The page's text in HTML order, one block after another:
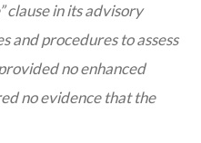
clause in its advisory
and procedures to assess
no enhanced
no evidence that the